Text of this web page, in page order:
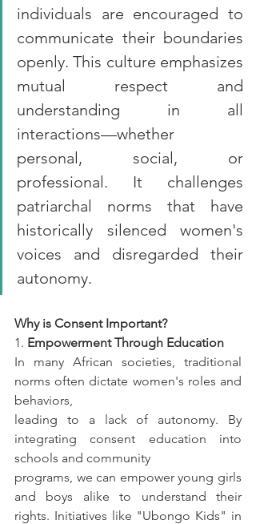
individuals are encouraged to
communicate their boundaries
openly. This culture emphasizes
mutual respect and
understanding in all
interactions—whether
personal, social, or
professional. It challenges
patriarchal norms that have
historically silenced women's
voices and disregarded their
autonomy.
Why is Consent Important?
1. Empowerment Through Education
In many African societies, traditional
norms often dictate women's roles and
behaviors,
leading to a lack of autonomy. By
integrating consent education into
schools and community
programs, we can empower young girls
and boys alike to understand their
rights. Initiatives like "Ubongo Kids" in